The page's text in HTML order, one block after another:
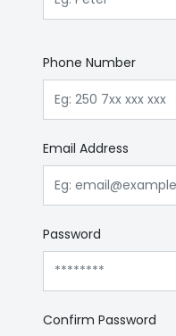
Phone Number
Email Address
Password
Confirm Password